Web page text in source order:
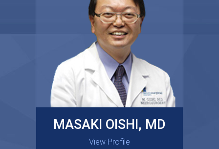
GARY KRAUS, MD
View Profile
MASAKI OISHI, MD
View Profile